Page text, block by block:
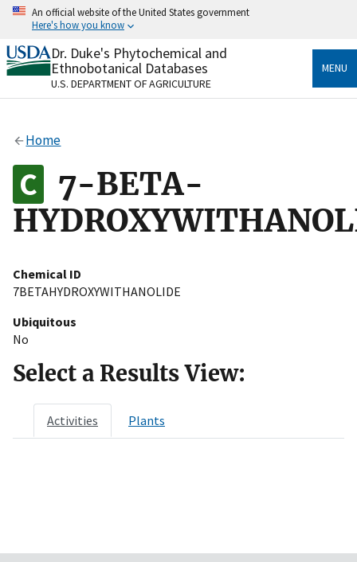
Skip
content
An official website of the United States government
Here's how you know
Official websites use .gov
A.govwebsite belongs to an official government
organization in the United States.
Alock
to the .gov website. Share sensitive information only
on official, secure websites.
Dr. Duke's Phytochemical and
Ethnobotanical Databases
U.S. DEPARTMENT OF AGRICULTURE
MENU
Home
7-BETA-
Chemical ID
7BETAHYDROXYWITHANOLIDE
Ubiquitous
No
Select a Results View:
Activities Plants